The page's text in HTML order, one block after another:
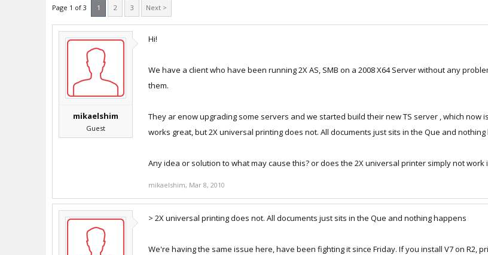
Page 1 of 3 1 2 3 Next >
mikaelshim
Guest
Hi!
We have a client who have been running 2X AS, SMB on a 2008 X64 Server without any
them.
They ar enow upgrading some servers and we started build their new TS server , which now
works great, but 2X universal printing does not. All documents just sits in the Que and
Any idea or solution to what may cause this? or does the 2X universal printer simply not work
mikaelshim, Mar 8, 2010
> 2X universal printing does not. All documents just sits in the Que and nothing happens
We're having the same issue here, have been fighting it since Friday. If you install V7 on R2,